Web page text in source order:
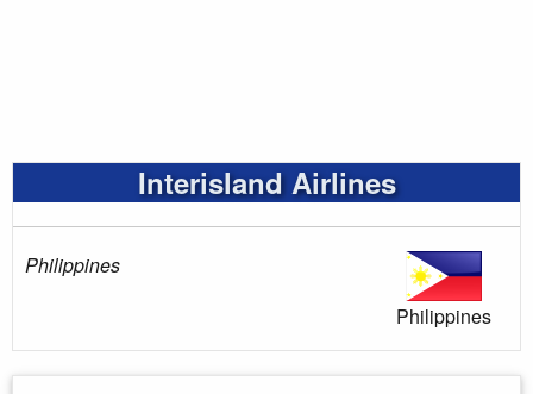
Interisland Airlines
Philippines
Philippines